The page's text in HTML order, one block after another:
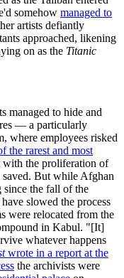
somehow managed to
artists defiantly
approached, likening
on as the Titanic
managed to hide and
— a particularly
where employees risked
the rarest and most
with the proliferation of
saved. But while Afghan
the fall of the
slowed the process
were relocated from the
in Kabul. "[It]
whatever happens
wrote in a report at the
the archivists were